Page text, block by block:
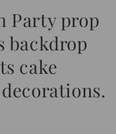
Party prop
backdrop
cake